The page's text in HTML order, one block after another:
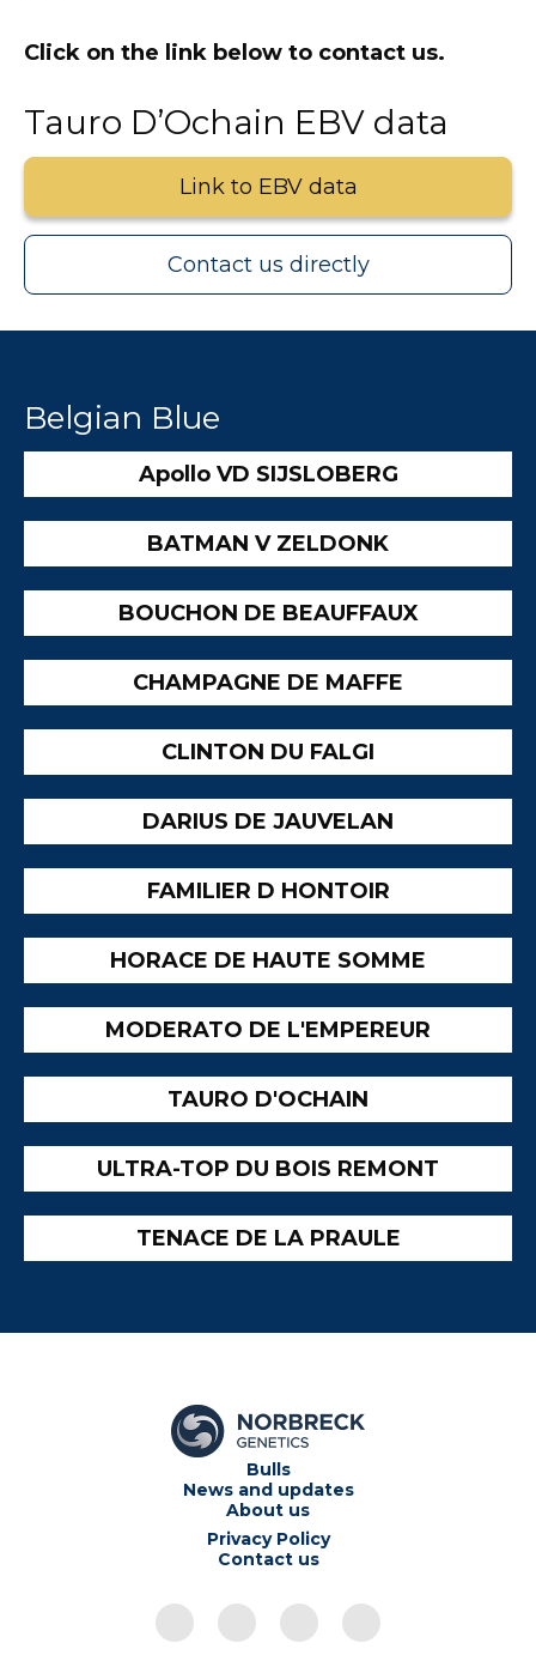
Click on the link below to contact us.
Tauro D’Ochain EBV data
Link to EBV data
Contact us directly
Belgian Blue
Apollo VD SIJSLOBERG
BATMAN V ZELDONK
BOUCHON DE BEAUFFAUX
CHAMPAGNE DE MAFFE
CLINTON DU FALGI
DARIUS DE JAUVELAN
FAMILIER D HONTOIR
HORACE DE HAUTE SOMME
MODERATO DE L'EMPEREUR
TAURO D'OCHAIN
ULTRA-TOP DU BOIS REMONT
TENACE DE LA PRAULE
Bulls
News and updates
About us
Privacy Policy
Contact us